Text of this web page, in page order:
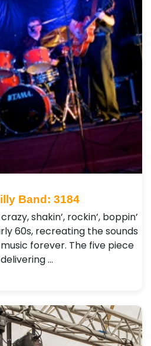
Band: 3184
shakin’, rockin’, boppin’
60s, recreating the sounds
forever. The five piece
…